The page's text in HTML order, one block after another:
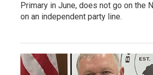
Primary in June, does not go on the
on an independent party line.